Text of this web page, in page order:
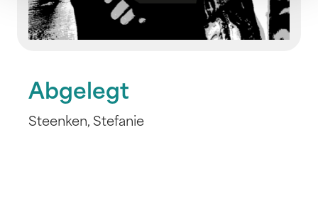
Abgelegt
Steenken, Stefanie